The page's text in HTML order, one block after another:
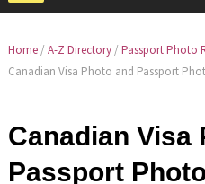
Home / A-Z Directory / Passport Photo
Canadian Visa Photo and Passport
Canadian Visa
Passport